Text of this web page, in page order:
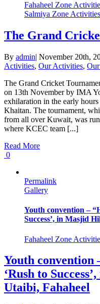
Fahaheel Zone
Salmiya Zone Activities
The Grand
By admin| November 20th,
Activities, Our Activities,
The Grand Cricket
on 13th November by IMA
exhilaration in the early
Khaitan. The tournament,
from all over Kuwait, was
where KCEC team [...]
Read More
0
Permalink
Gallery
Youth convention –
Success’, in Masjid
Fahaheel Zone
Youth convention
‘Rush to
Utaibi, Fahaheel